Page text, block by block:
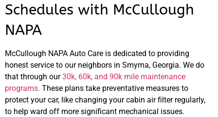
Schedules with McCullough
NAPA
McCullough NAPA Auto Care is dedicated to providing
honest service to our neighbors in Smyrna, Georgia. We do
that through our30k, 60k, and 90k mile maintenance
programs. These plans take preventative measures to
protect your car, like changing your cabin air filter regularly,
to help ward off more significant mechanical issues.